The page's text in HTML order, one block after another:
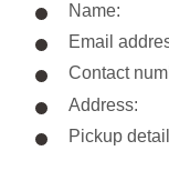
Name:
Email
Contact
Address:
Pickup